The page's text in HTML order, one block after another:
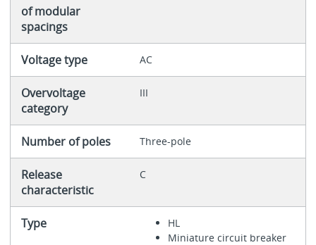
of modular
spacings
Voltage type AC
Overvoltage
category
III
Number of poles Three-pole
Release
characteristic
C
Type
HL
Miniature circuit breaker